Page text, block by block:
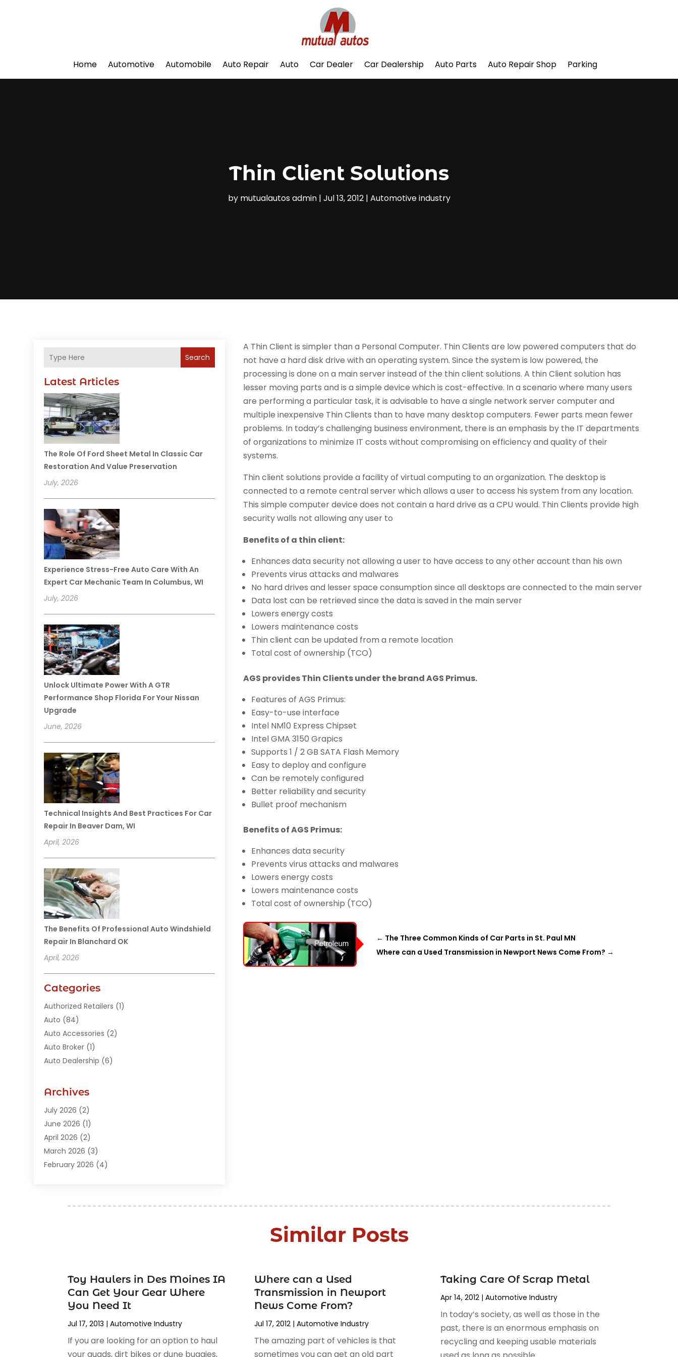
Home Automotive Automobile Auto Repair Auto Car Dealer Car Dealership Auto Parts Auto Repair Shop Parking
Thin Client Solutions
by mutualautos admin| Jul 13, 2012| Automotive industry‎
Search
Latest Articles
The Role Of Ford Sheet Metal In Classic Car
Restoration And Value Preservation
July, 2026
Experience Stress-Free Auto Care With An
Expert Car Mechanic Team In Columbus, WI
July, 2026
Unlock Ultimate Power With A GTR
Performance Shop Florida For Your Nissan
Upgrade
June, 2026
Technical Insights And Best Practices For Car
Repair In Beaver Dam, WI
April, 2026
The Benefits Of Professional Auto Windshield
Repair In Blanchard OK
April, 2026
Categories
Authorized Retailers (1)
Auto (84)
Auto Accessories (2)
Auto Broker (1)
Auto Dealership (6)
Auto Junk Dealer
Auto Parts Dealer
Auto Parts Store
Auto Repair(89)
Auto Repair Shop
Auto Sales(1)
Car Accessories(1)
Car Dealer(31)
Car Dealers(7)
Car Dealership(35)
Car Insurance
Archives
July 2026 (2)
June 2026 (1)
April 2026 (2)
March 2026 (3)
February 2026 (4)
November 2025(1)
June 2025
(6)
May 2025 (3)
April 2025(4)
February 2025(2)
January 2025(4)
A Thin Client is simpler than a Personal Computer. Thin Clients are low powered computers that do
not have a hard disk drive with an operating system. Since the system is low powered, the
processing is done on a main server instead of the thin client solutions. A thin Client solution has
lesser moving parts and is a simple device which is cost-effective. In a scenario where many users
are performing a particular task, it is advisable to have a single network server computer and
multiple inexpensive Thin Clients than to have many desktop computers. Fewer parts mean fewer
problems. In today’s challenging business environment, there is an emphasis by the IT departments
of organizations to minimize IT costs without compromising on efficiency and quality of their
systems.
Thin client solutions provide a facility of virtual computing to an organization. The desktop is
connected to a remote central server which allows a user to access his system from any location.
This simple computer device does not contain a hard drive as a CPU would. Thin Clients provide high
security walls not allowing any user to
Benefits of a thin client:
Enhances data security not allowing a user to have access to any other account than his own
Prevents virus attacks and malwares
No hard drives and lesser space consumption since all desktops are connected to the main server
Data lost can be retrieved since the data is saved in the main server
Lowers energy costs
Lowers maintenance costs
Thin client can be updated from a remote location
Total cost of ownership (TCO)
AGS provides Thin Clients under the brand AGS Primus.
Features of AGS Primus:
Easy-to-use interface
Intel NM10 Express Chipset
Intel GMA 3150 Grapics
Supports 1 / 2 GB SATA Flash Memory
Easy to deploy and configure
Can be remotely configured
Better reliability and security
Bullet proof mechanism
Benefits of AGS Primus:
Enhances data security
Prevents virus attacks and malwares
Lowers energy costs
Lowers maintenance costs
Total cost of ownership (TCO)
← The Three Common Kinds of Car Parts in St. Paul MN
Where can a Used Transmission in Newport News Come From? →
Similar Posts
Toy Haulers in Des Moines IA
Can Get Your Gear Where
You Need It
Jul 17, 2013 |Automotive Industry‎
If you are looking for an option to haul
your quads, dirt bikes or dune buggies,
Where can a Used
Transmission in Newport
News Come From?
Jul 17, 2012| Automotive Industry‎
The amazing part of vehicles is that
sometimes you can get an old part
Taking Care Of Scrap Metal
Apr 14, 2012| Automotive Industry‎
In today’s society, as well as those in the
past, there is an enormous emphasis on
recycling and keeping usable materials